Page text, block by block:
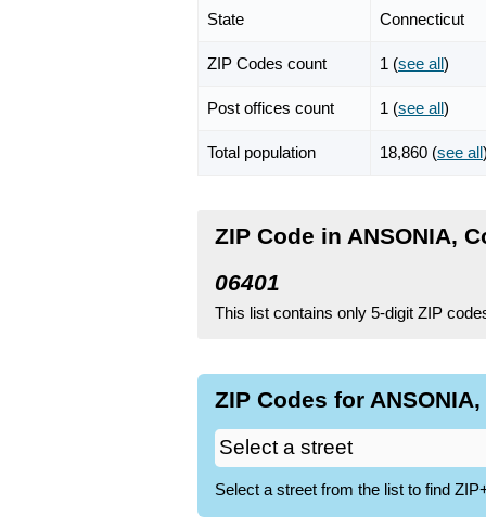
State Connecticut
ZIP Codes count 1 (see all)
Post offices count 1 (see all)
Total population 18,860 (see all)
ZIP Code in ANSONIA,
06401
This list contains only 5-digit ZIP
ZIP Codes for
Select a street from the list to find